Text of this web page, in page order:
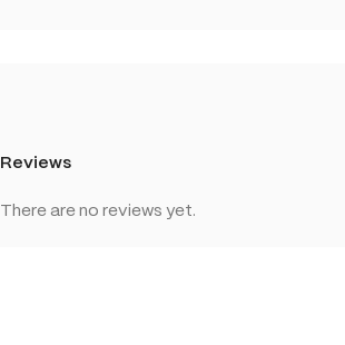
Reviews
There are no reviews yet.